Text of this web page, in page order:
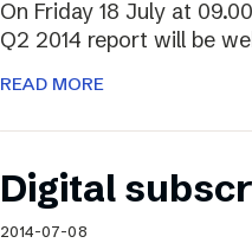
On Friday 18 July at
Q2 2014 report will be
READ MORE
Digital
2014-07-08